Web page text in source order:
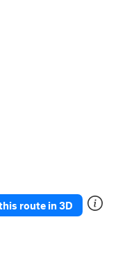
route in 3D